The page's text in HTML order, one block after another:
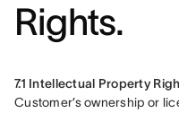
Rights.
7.1 Intellectual Property
Customer’s ownership or